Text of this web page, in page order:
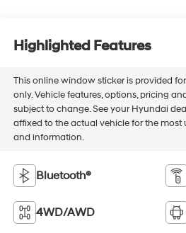
Highlighted Features
This online window sticker is provided
only. Vehicle features, options, pricing
subject to change. See your Hyundai
affixed to the actual vehicle for the
and information.
Bluetooth®
4WD/AWD